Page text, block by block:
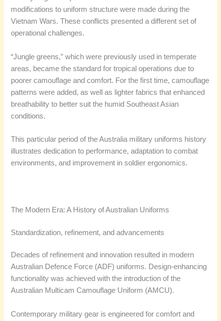
modifications to uniform structure were made during the
Vietnam Wars. These conflicts presented a different set of
operational challenges.
“Jungle greens,” which were previously used in temperate
areas, became the standard for tropical operations due to
poorer camouflage and comfort. For the first time, camouflage
patterns were added, as well as lighter fabrics that enhanced
breathability to better suit the humid Southeast Asian
conditions.
This particular period of the Australia military uniforms history
illustrates dedication to performance, adaptation to combat
environments, and improvement in soldier ergonomics.
The Modern Era: A History of Australian Uniforms
Standardization, refinement, and advancements
Decades of refinement and innovation resulted in modern
Australian Defence Force (ADF) uniforms. Design-enhancing
functionality was achieved with the introduction of the
Australian Multicam Camouflage Uniform (AMCU).
Contemporary military gear is engineered for comfort and